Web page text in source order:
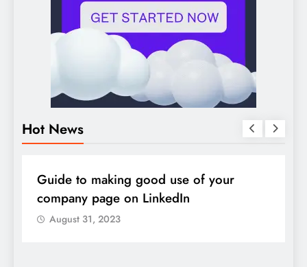
Hot News
DIGITAL MARKETING
Guide to making good use of your
company page on LinkedIn
August 31, 2023